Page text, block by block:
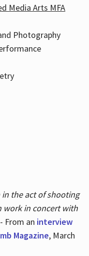
Media Arts MFA
Photography
the act of shooting
work in concert with
an interview
Magazine, March